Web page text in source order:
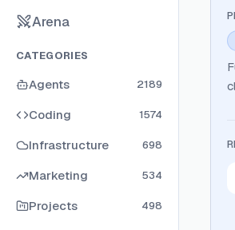
Arena
CATEGORIES
Agents 2189
Coding 1574
Infrastructure 698
Marketing 534
Projects 498